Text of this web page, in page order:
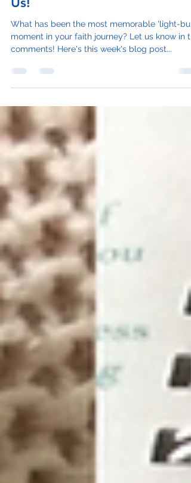
The Small Things Can Change
Us!
What has been the most memorable 'light-
comments! Here's this week's blog post...